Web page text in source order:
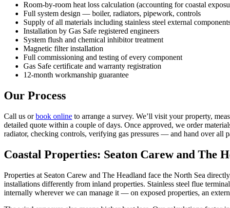
Room-by-room heat loss calculation (accounting for coastal
Full system design — boiler, radiators, pipework, controls
Supply of all materials including stainless steel external
Installation by Gas Safe registered engineers
System flush and chemical inhibitor treatment
Magnetic filter installation
Full commissioning and testing of every component
Gas Safe certificate and warranty registration
12-month workmanship guarantee
Our Process
Call us orbook online to arrange a survey. We’ll visit your property,
detailed quote within a couple of days. Once approved, we order
radiator, checking controls, verifying gas pressures — and hand over all
Coastal Properties: Seaton Carew and The
Properties at Seaton Carew and The Headland face the North Sea
installations differently from inland properties. Stainless steel flue
internally wherever we can manage it — on exposed properties, an